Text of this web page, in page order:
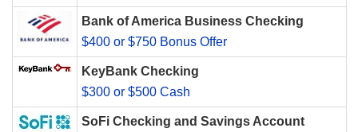
Bank of America Business Checking
$400 or $750 Bonus Offer
KeyBank Checking
$300 or $500 Cash
SoFi Checking and Savings Account